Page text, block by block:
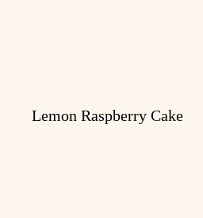
Lemon Raspberry Cake